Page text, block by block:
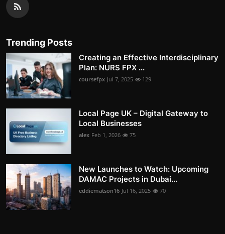
Trending Posts
Creating an Effective Interdisciplinary
Plan: NURS FPX ...
coursefpx Jul 7, 2025 129
Local Page UK – Digital Gateway to
Local Businesses
alex Feb 1, 2026 75
New Launches to Watch: Upcoming
DAMAC Projects in Dubai...
eddiematson16 Jul 16, 2025 70